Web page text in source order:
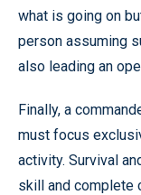
what is going on
person assuming
also leading an
Finally, a
must focus
activity. Survival
skill and complete